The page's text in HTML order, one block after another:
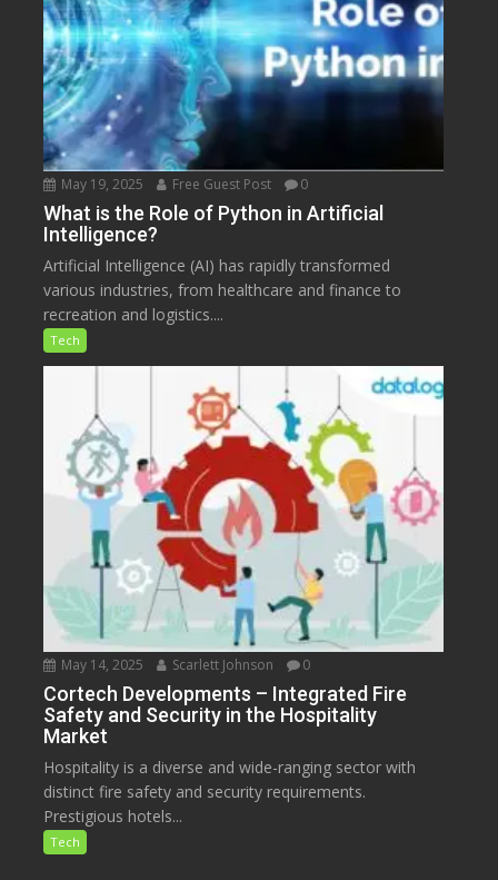
May 19, 2025 Free Guest Post 0
What is the Role of Python in Artificial
Intelligence?
Artificial Intelligence (AI) has rapidly transformed
various industries, from healthcare and finance to
recreation and logistics....
Tech
May 14, 2025 Scarlett Johnson 0
Cortech Developments – Integrated Fire
Safety and Security in the Hospitality
Market
Hospitality is a diverse and wide-ranging sector with
distinct fire safety and security requirements.
Prestigious hotels...
Tech